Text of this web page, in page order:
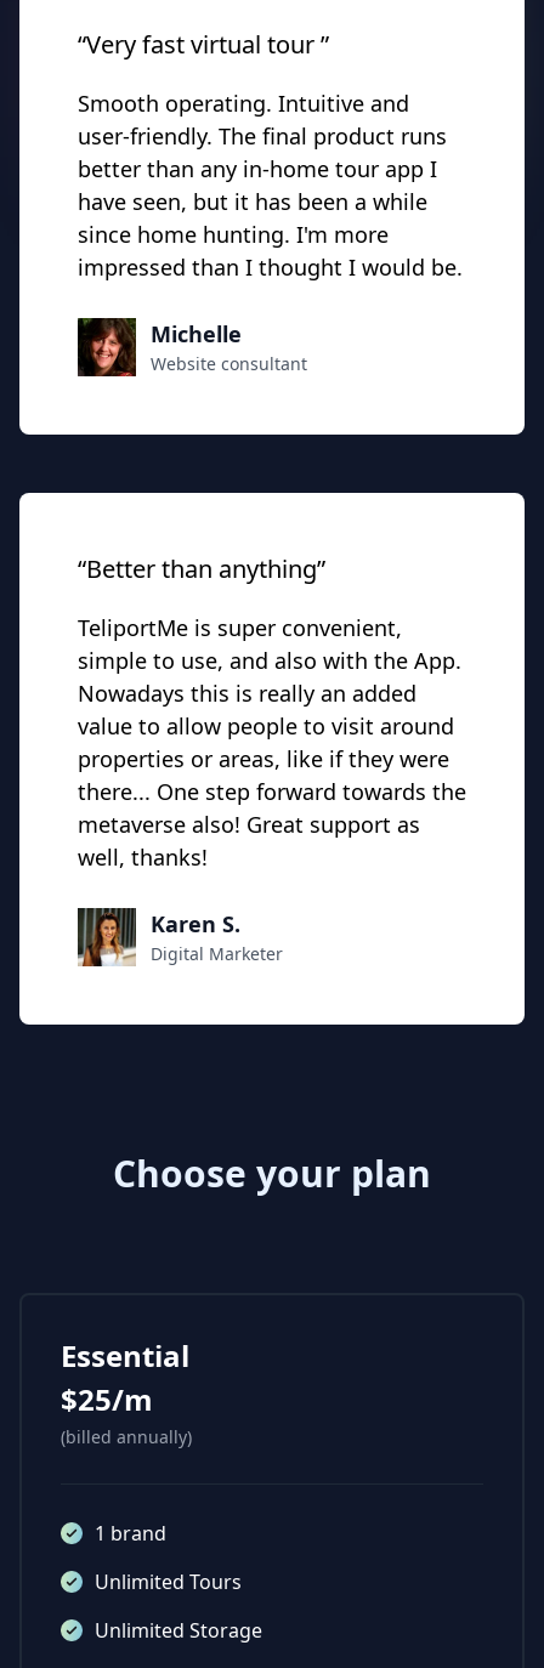
“Very fast virtual tour ”
Smooth operating. Intuitive and
user-friendly. The final product runs
better than any in-home tour app I
have seen, but it has been a while
since home hunting. I'm more
impressed than I thought I would be.
Michelle
Website consultant
“Better than anything”
TeliportMe is super convenient,
simple to use, and also with the App.
Nowadays this is really an added
value to allow people to visit around
properties or areas, like if they were
there... One step forward towards the
metaverse also! Great support as
well, thanks!
Karen S.
Digital Marketer
Choose your plan
Essential
$25/m
(billed annually)
1 brand
Unlimited Tours
Unlimited Storage